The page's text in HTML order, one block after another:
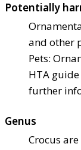
Potentially
and other
Pets:
HTA
further
Genus
Crocus